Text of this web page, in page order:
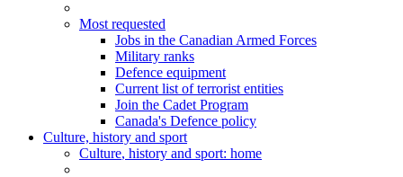
Most requested
Jobs in the Canadian Armed Forces
Military ranks
Defence equipment
Current list of terrorist entities
Join the Cadet Program
Canada's Defence policy
Culture, history and sport
Culture, history and sport: home